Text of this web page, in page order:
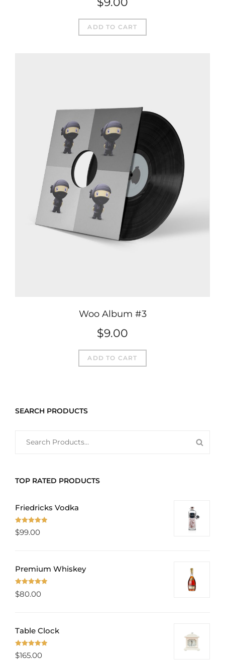
ADD TO CART
Woo Album #3
$9.00
ADD TO CART
SEARCH PRODUCTS
FOR:
TOP RATED PRODUCTS
Friedricks Vodka
Rated 5.00
$99.00
Premium Whiskey
Rated
5.00
$80.00
Table Clock
Rated5.00
$165.00